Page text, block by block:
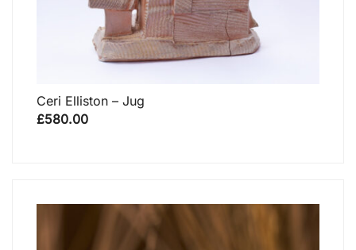
Ceri Elliston – Jug
£580.00